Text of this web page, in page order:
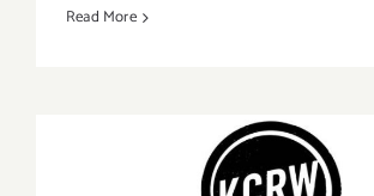
Read More
February 11, 2021: